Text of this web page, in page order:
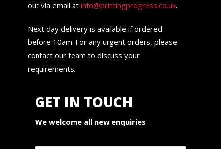
out via email at info@printingprogress.co.uk.
Next day delivery is available if ordered
before 10am. For any urgent orders, please
contact our team to discuss your
requirements.
GET IN TOUCH
We welcome all new enquiries